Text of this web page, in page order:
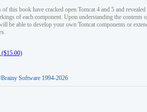
of this book have cracked open Tomcat 4 and 5 and revealed
of each component. Upon understanding the contents
be able to develop your own Tomcat components or
Software 1994-2026